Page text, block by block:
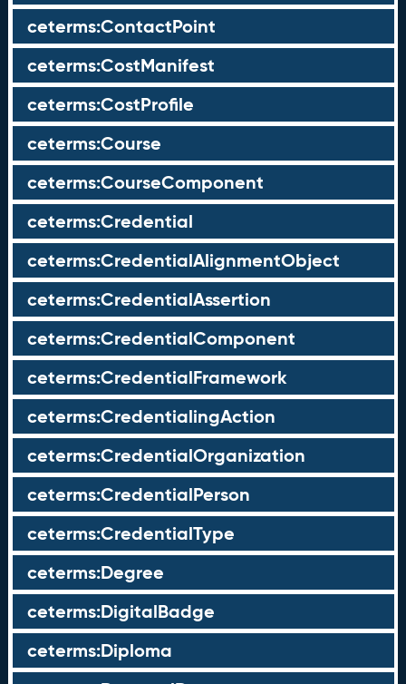
ceterms:ContactPoint
ceterms:CostManifest
ceterms:CostProfile
ceterms:Course
ceterms:CourseComponent
ceterms:Credential
ceterms:CredentialAlignmentObject
ceterms:CredentialAssertion
ceterms:CredentialComponent
ceterms:CredentialFramework
ceterms:CredentialingAction
ceterms:CredentialOrganization
ceterms:CredentialPerson
ceterms:CredentialType
ceterms:Degree
ceterms:DigitalBadge
ceterms:Diploma